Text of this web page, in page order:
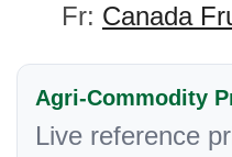
Fr: Canada
Agri-Commodity
Live reference